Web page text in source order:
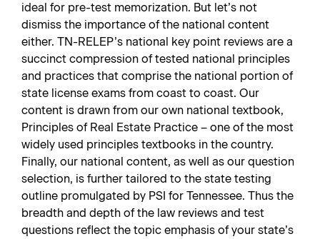
ideal for pre-test memorization. But let’s not
dismiss the importance of the national content
either. TN-RELEP’s national key point reviews are a
succinct compression of tested national principles
and practices that comprise the national portion of
state license exams from coast to coast. Our
content is drawn from our own national textbook,
Principles of Real Estate Practice – one of the most
widely used principles textbooks in the country.
Finally, our national content, as well as our question
selection, is further tailored to the state testing
outline promulgated by PSI for Tennessee. Thus the
breadth and depth of the law reviews and test
questions reflect the topic emphasis of your state’s